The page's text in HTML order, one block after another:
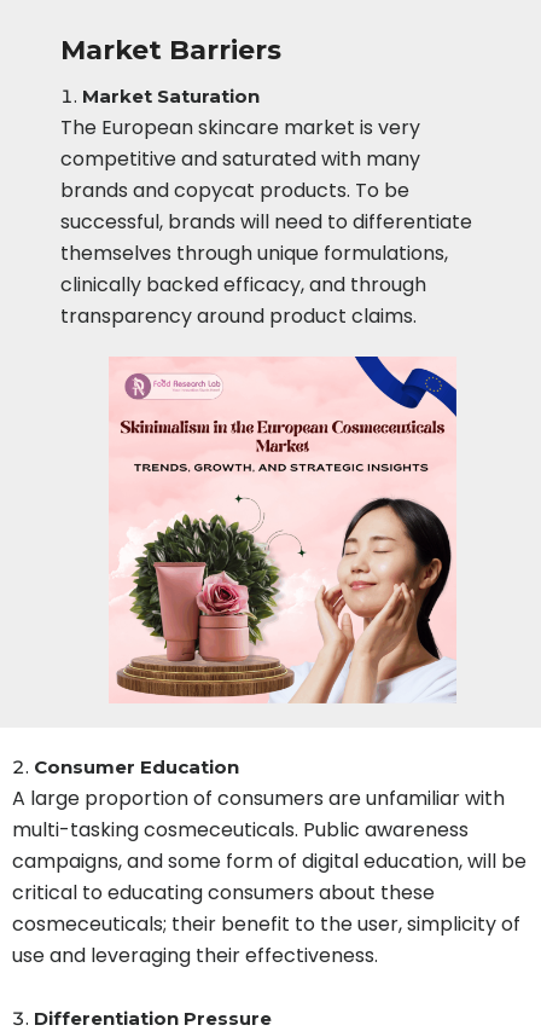
Market Barriers
Market Saturation
The European skincare market is very
competitive and saturated with many
brands and copycat products. To be
successful, brands will need to differentiate
themselves through unique formulations,
clinically backed efficacy, and through
transparency around product claims.
Consumer Education
A large proportion of consumers are unfamiliar with
multi-tasking cosmeceuticals. Public awareness
campaigns, and some form of digital education, will be
critical to educating consumers about these
cosmeceuticals; their benefit to the user, simplicity of
use and leveraging their effectiveness.
Differentiation Pressure